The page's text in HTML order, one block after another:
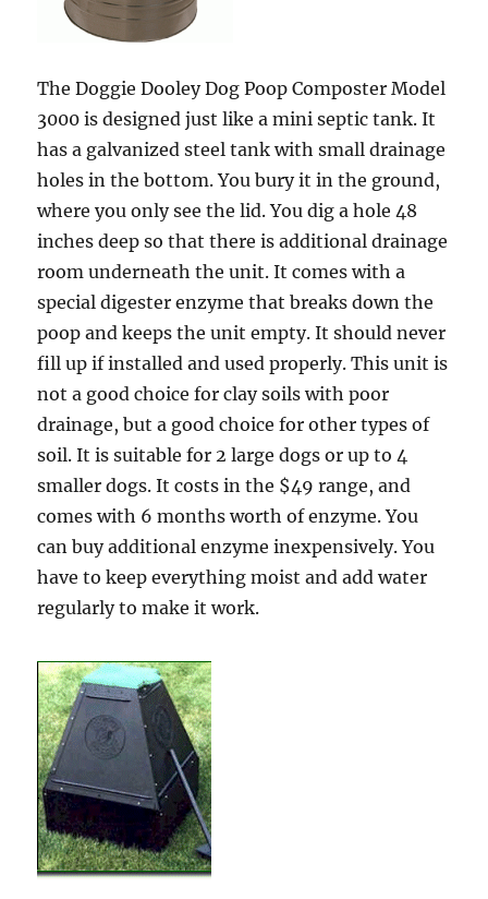
The Doggie Dooley Dog Poop Composter Model
3000 is designed just like a mini septic tank. It
has a galvanized steel tank with small drainage
holes in the bottom. You bury it in the ground,
where you only see the lid. You dig a hole 48
inches deep so that there is additional drainage
room underneath the unit. It comes with a
special digester enzyme that breaks down the
poop and keeps the unit empty. It should never
fill up if installed and used properly. This unit is
not a good choice for clay soils with poor
drainage, but a good choice for other types of
soil. It is suitable for 2 large dogs or up to 4
smaller dogs. It costs in the $49 range, and
comes with 6 months worth of enzyme. You
can buy additional enzyme inexpensively. You
have to keep everything moist and add water
regularly to make it work.